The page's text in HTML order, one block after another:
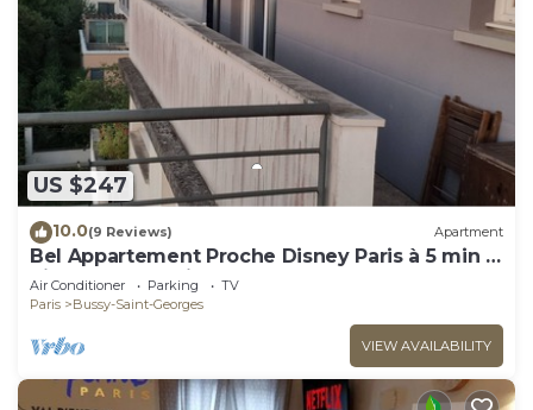
US $247
10.0(9 Reviews) Apartment
Bel Appartement Proche Disney Paris à 5 min à
Pieds de la Station RER
Air Conditioner Parking
TV
Paris
Bussy-Saint-Georges
VIEW AVAILABILITY